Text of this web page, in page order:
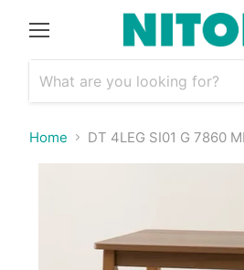
Home DT 4LEG SI01 G 7860